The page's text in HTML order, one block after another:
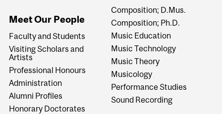
Meet Our People
Faculty and Students
Visiting Scholars and
Artists
Professional Honours
Administration
Alumni Profiles
Honorary Doctorates
Composition; D.Mus.
Composition; Ph.D.
Music Education
Music Technology
Music Theory
Musicology
Performance Studies
Sound Recording